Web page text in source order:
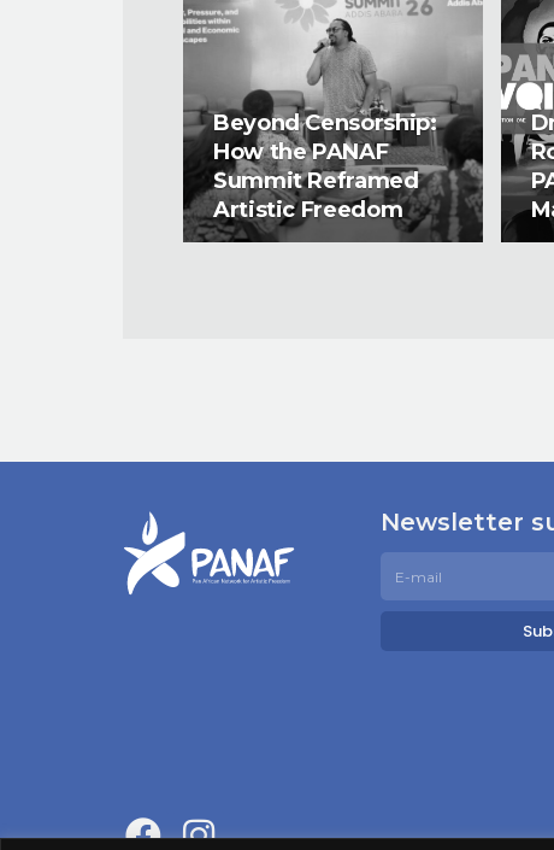
Beyond Censorship:
How the PANAF
Summit Reframed
Artistic Freedom
Newsletter